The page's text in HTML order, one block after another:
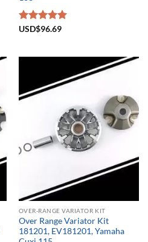
Rated5.00
USD$96.69
OVER-RANGE VARIATOR KIT
Over Range Variator Kit
181201, EV181201, Yamaha